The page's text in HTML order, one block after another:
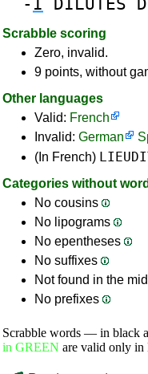
Scrabble scoring
Zero, invalid.
9 points, without
Other languages
Valid: French
Invalid: German
(In French)
Categories without
No cousins
No lipograms
No epentheses
No suffixes
Not found in the
No prefixes
Scrabble words — in black
in GREEN are valid only in